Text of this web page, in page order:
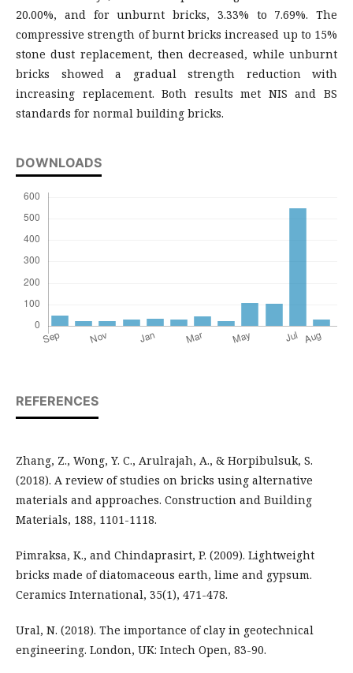
20.00%, and for unburnt bricks, 3.33% to 7.69%. The
compressive strength of burnt bricks increased up to 15%
stone dust replacement, then decreased, while unburnt
bricks showed a gradual strength reduction with
increasing replacement. Both results met NIS and BS
standards for normal building bricks.
DOWNLOADS
REFERENCES
Zhang, Z., Wong, Y. C., Arulrajah, A., & Horpibulsuk, S.
(2018). A review of studies on bricks using alternative
materials and approaches. Construction and Building
Materials, 188, 1101-1118.
Pimraksa, K., and Chindaprasirt, P. (2009). Lightweight
bricks made of diatomaceous earth, lime and gypsum.
Ceramics International, 35(1), 471-478.
Ural, N. (2018). The importance of clay in geotechnical
engineering. London, UK: Intech Open, 83-90.